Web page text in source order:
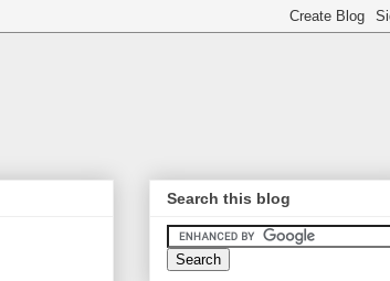
Search this blog